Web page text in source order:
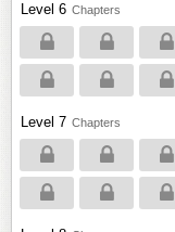
Level 6 Chapters
Level 7 Chapters